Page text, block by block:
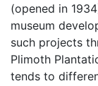
(opened in
museum
such projects
Plimoth
tends to